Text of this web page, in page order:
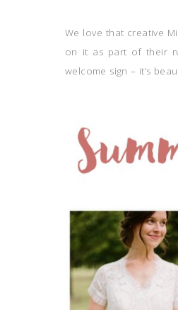
We love that creative
on it as part of their
welcome sign – it’s